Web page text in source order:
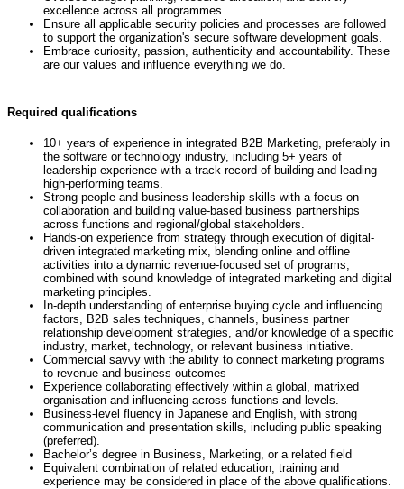
excellence across all programmes
Ensure all applicable security policies and processes are followed
to support the organization's secure software development goals.
Embrace curiosity, passion, authenticity and accountability. These
are our values and influence everything we do.
Required qualifications
10+ years of experience in integrated B2B Marketing, preferably in
the software or technology industry, including 5+ years of
leadership experience with a track record of building and leading
high-performing teams.
Strong people and business leadership skills with a focus on
collaboration and building value-based business partnerships
across functions and regional/global stakeholders.
Hands-on experience from strategy through execution of digital-
driven integrated marketing mix, blending online and offline
activities into a dynamic revenue-focused set of programs,
combined with sound knowledge of integrated marketing and digital
marketing principles.
In-depth understanding of enterprise buying cycle and influencing
factors, B2B sales techniques, channels, business partner
relationship development strategies, and/or knowledge of a specific
industry, market, technology, or relevant business initiative.
Commercial savvy with the ability to connect marketing programs
to revenue and business outcomes
Experience collaborating effectively within a global, matrixed
organisation and influencing across functions and levels.
Business-level fluency in Japanese and English, with strong
communication and presentation skills, including public speaking
(preferred).
Bachelor’s degree in Business, Marketing, or a related field
Equivalent combination of related education, training and
experience may be considered in place of the above qualifications.